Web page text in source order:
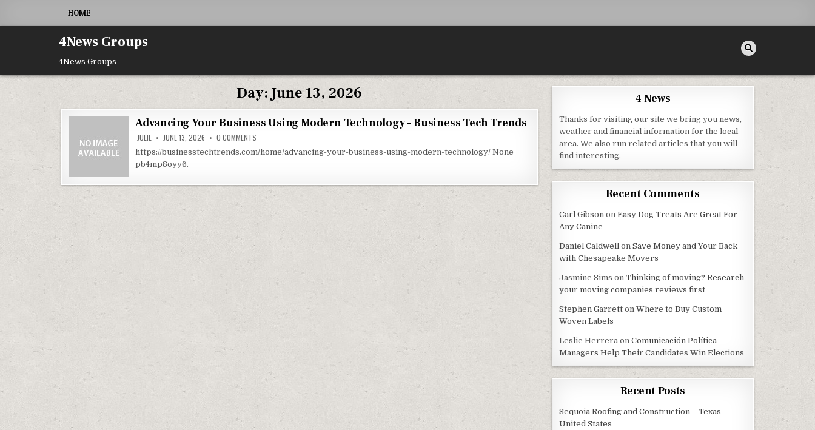
HOME
4News Groups
4News Groups
Day: June 13, 2026
Advancing Your Business Using Modern Technology – Business Tech Trends
JULIE JUNE 13, 2026 0 COMMENTS
https://businesstechtrends.com/home/advancing-your-business-using-modern-technology/ None
pb4mp8oyy6.
4 News
Thanks for visiting our site we bring you news,
weather and financial information for the local
area. We also run related articles that you will
find interesting.
Recent Comments
Carl Gibson onEasy Dog Treats Are Great For
Any Canine
Daniel Caldwell onSave Money and Your Back
with Chesapeake Movers
Jasmine Sims onThinking of moving? Research
your moving companies reviews first
Stephen Garrett onWhere to Buy Custom
Woven Labels
Leslie Herrera onComunicación Política
Managers Help Their Candidates Win Elections
Recent Posts
Sequoia Roofing and Construction – Texas
United States